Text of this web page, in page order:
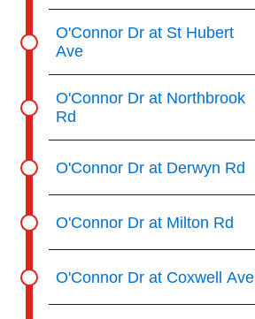
O'Connor Dr at St Hubert
Ave
O'Connor Dr at Northbrook
Rd
O'Connor Dr at Derwyn Rd
O'Connor Dr at Milton Rd
O'Connor Dr at Coxwell Ave